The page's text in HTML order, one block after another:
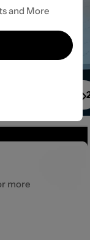
more
and More